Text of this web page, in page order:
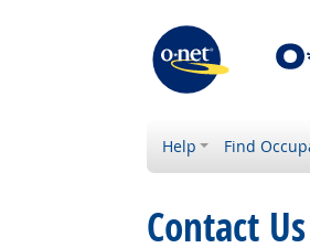
Help Find
Contact Us